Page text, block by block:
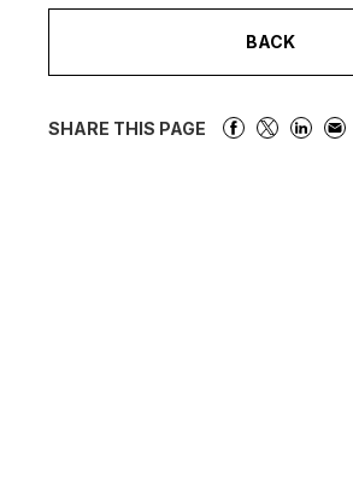
BACK
SHARE THIS PAGE